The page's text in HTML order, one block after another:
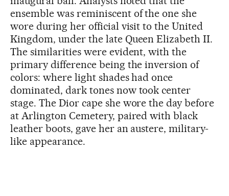
ensemble was reminiscent of the one she
wore during her official visit to the United
Kingdom, under the late Queen Elizabeth II.
The similarities were evident, with the
primary difference being the inversion of
colors: where light shades had once
dominated, dark tones now took center
stage. The Dior cape she wore the day before
at Arlington Cemetery, paired with black
leather boots, gave her an austere, military-
like appearance.